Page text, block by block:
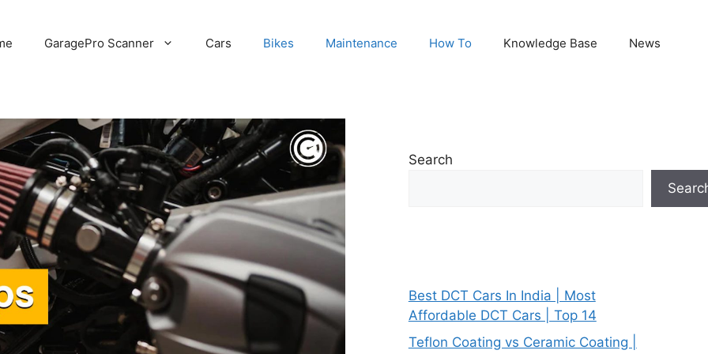
GaragePro Scanner Cars Bikes Maintenance How To Knowledge Base News
Search
Best DCT Cars In India | Most
Affordable DCT Cars | Top 14
Teflon Coating vs Ceramic Coating |